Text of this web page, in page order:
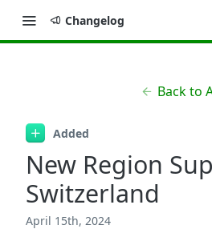
Changelog
Back to
Added
New Region
Switzerland
April 15th, 2024